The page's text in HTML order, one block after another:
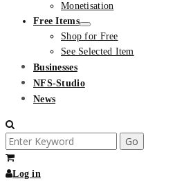
Monetisation
Free Items
Shop for Free
See Selected Item
Businesses
NFS-Studio
News
Search
for:
Log in